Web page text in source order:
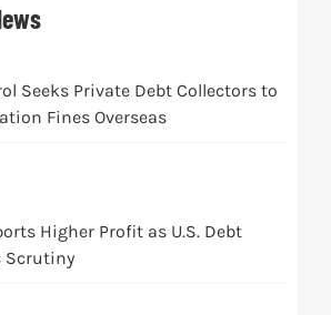
Seeks Private Debt Collectors to
Fines Overseas
Higher Profit as U.S. Debt
Scrutiny